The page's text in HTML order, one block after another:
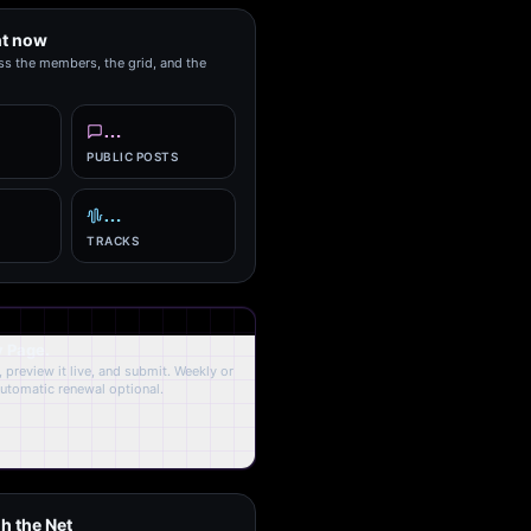
now
the members, the grid, and the
…
PUBLIC POSTS
…
TRACKS
preview it live, and submit. Weekly or
renewal optional.
the Net